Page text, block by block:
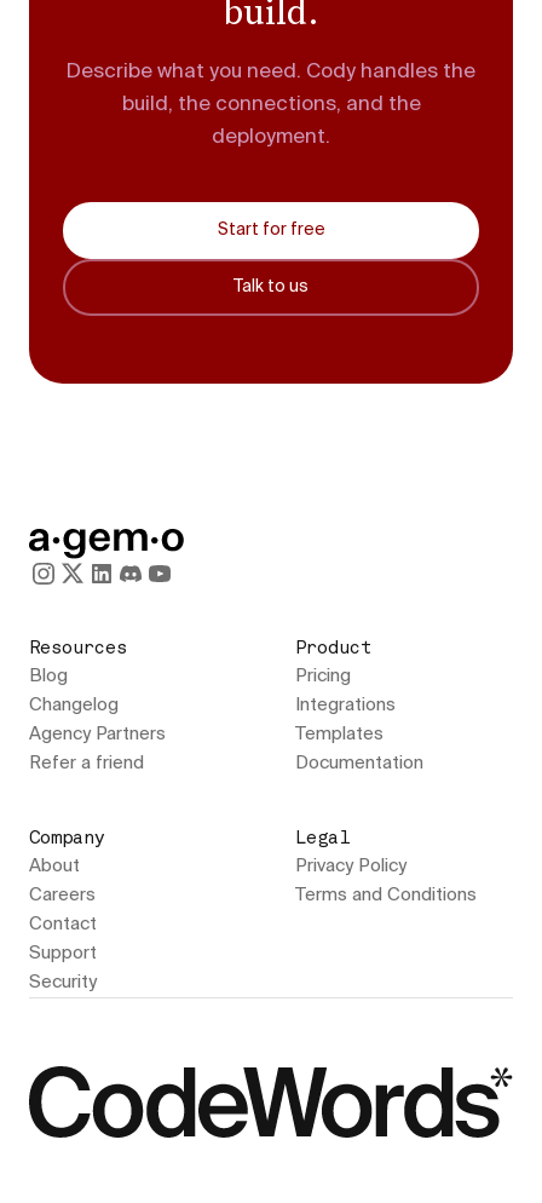
build.
Describe what you need. Cody handles the
build, the connections, and the
deployment.
Start for free
Talk to us
Resources
Blog
Changelog
Agency Partners
Refer a friend
Product
Pricing
Integrations
Templates
Documentation
Company
About
Careers
Contact
Support
Security
Legal
Privacy Policy
Terms and Conditions